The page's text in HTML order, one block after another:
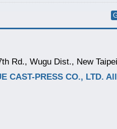
Rd., Wugu Dist., New
CAST-PRESS CO., LTD.